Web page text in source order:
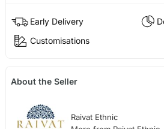
Early Delivery
Customisations
About the Seller
Raivat Ethnic